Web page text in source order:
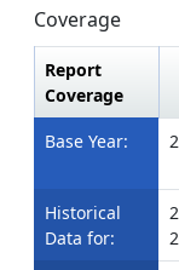
Coverage
Report
Coverage
Base Year:
Historical
Data for: